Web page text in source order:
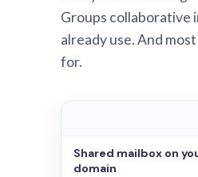
Groups collaborative
already use. And
for.
Shared mailbox on
domain